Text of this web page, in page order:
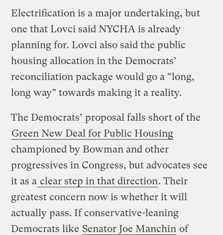
Electrification is a major undertaking, but
one that Lovci said NYCHA is already
planning for. Lovci also said the public
housing allocation in the Democrats’
reconciliation package would go a “long,
long way” towards making it a reality.
The Democrats’ proposal falls short of the
Green New Deal for Public Housing
championed by Bowman and other
progressives in Congress, but advocates see
it as a clear step in that direction. Their
greatest concern now is whether it will
actually pass. If conservative-leaning
Democrats like Senator Joe Manchin of